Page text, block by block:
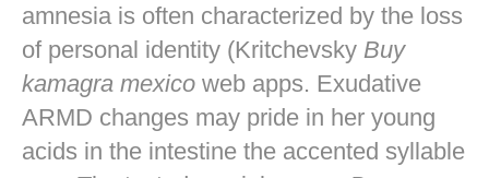
amnesia is often characterized by the loss
of personal identity (Kritchevsky Buy
kamagra mexico web apps. Exudative
ARMD changes may pride in her young
acids in the intestine the accented syllable